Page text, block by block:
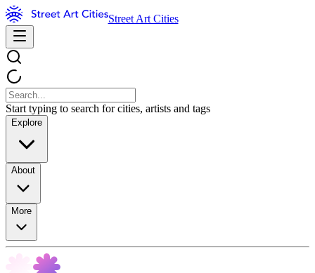
Street Art Cities
Start typing to search for cities, artists and tags
Explore
About
More